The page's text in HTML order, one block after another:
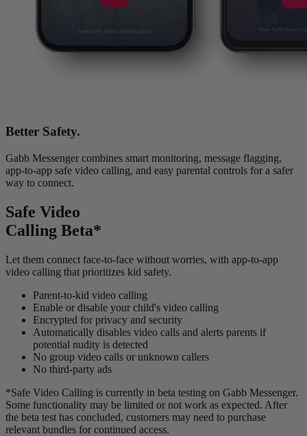
Better Safety.
Gabb Messenger combines smart monitoring, message flagging,
app-to-app safe video calling, and easy parental controls for a safer
way to connect.
Safe Video
Calling Beta*
Let them connect face-to-face without worries, with app-to-app
video calling that prioritizes kid safety.
Parent-to-kid video calling
Enable or disable your child's video calling
Encrypted for privacy and security
Automatically disables video calls and alerts parents if
potential nudity is detected
No group video calls or unknown callers
No third-party ads
*Safe Video Calling is currently in beta testing on Gabb Messenger.
Some functionality may be limited or not work as expected. After
the beta test has concluded, customers may need to purchase
relevant bundles for continued access.